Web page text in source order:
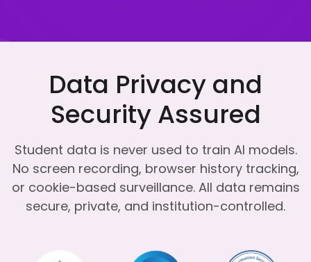
Data Privacy and
Security Assured
Student data is never used to train AI models.
No screen recording, browser history tracking,
or cookie-based surveillance. All data remains
secure, private, and institution-controlled.